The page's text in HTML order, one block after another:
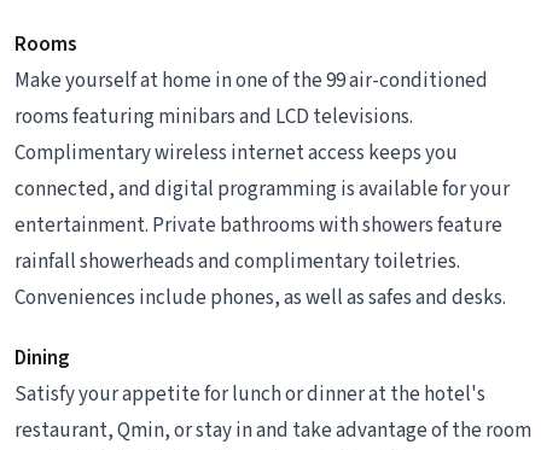
Rooms
Make yourself at home in one of the 99 air-conditioned
rooms featuring minibars and LCD televisions.
Complimentary wireless internet access keeps you
connected, and digital programming is available for your
entertainment. Private bathrooms with showers feature
rainfall showerheads and complimentary toiletries.
Conveniences include phones, as well as safes and desks.
Dining
Satisfy your appetite for lunch or dinner at the hotel's
restaurant, Qmin, or stay in and take advantage of the room